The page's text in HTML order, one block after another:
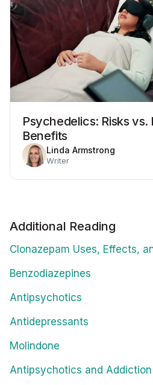
Psychedelics: Risks
Benefits
Linda Armstrong
Writer
Additional Reading
Clonazepam Uses, Effects,
Benzodiazepines
Antipsychotics
Antidepressants
Molindone
Antipsychotics and Addiction